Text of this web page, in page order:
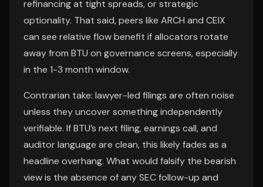
refinancing at tight spreads, or strategic
optionality. That said, peers like ARCH and CEIX
can see relative flow benefit if allocators rotate
away from BTU on governance screens, especially
in the 1-3 month window.
Contrarian take: lawyer-led filings are often noise
unless they uncover something independently
verifiable. If BTU’s next filing, earnings call, and
auditor language are clean, this likely fades as a
headline overhang. What would falsify the bearish
view is the absence of any SEC follow-up and